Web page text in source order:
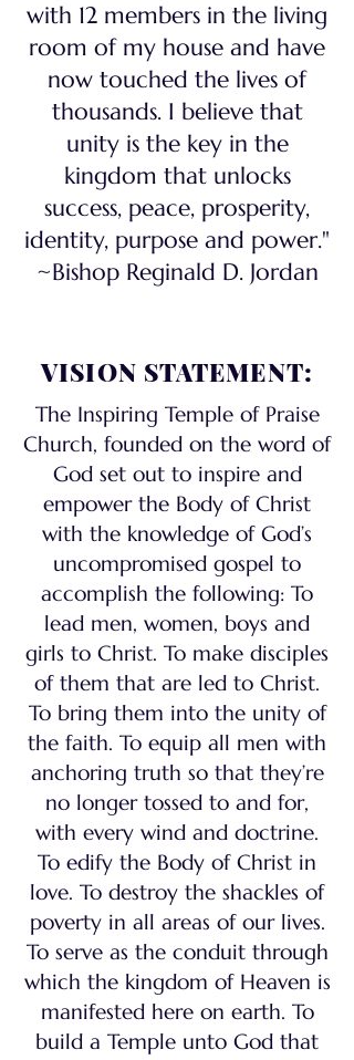
with 12 members in the living
room of my house and have
now touched the lives of
thousands. I believe that
unity is the key in the
kingdom that unlocks
success, peace, prosperity,
identity, purpose and power."
~Bishop Reginald D. Jordan
VISION STATEMENT:
The Inspiring Temple of Praise
Church, founded on the word of
God set out to inspire and
empower the Body of Christ
with the knowledge of God’s
uncompromised gospel to
accomplish the following: To
lead men, women, boys and
girls to Christ. To make disciples
of them that are led to Christ.
To bring them into the unity of
the faith. To equip all men with
anchoring truth so that they’re
no longer tossed to and for,
with every wind and doctrine.
To edify the Body of Christ in
love. To destroy the shackles of
poverty in all areas of our lives.
To serve as the conduit through
which the kingdom of Heaven is
manifested here on earth. To
build a Temple unto God that